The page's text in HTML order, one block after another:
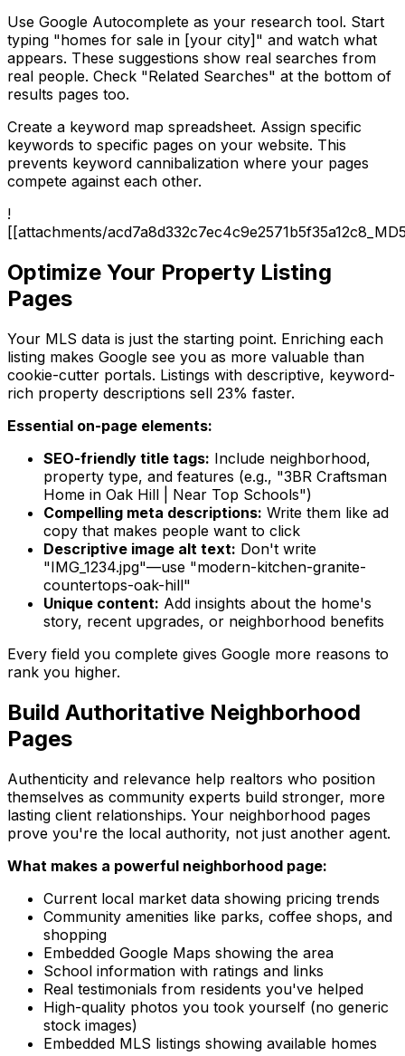
Use Google Autocomplete as your research tool. Start
typing "homes for sale in [your city]" and watch what
appears. These suggestions show real searches from
real people. Check "Related Searches" at the bottom of
results pages too.
Create a keyword map spreadsheet. Assign specific
keywords to specific pages on your website. This
prevents keyword cannibalization where your pages
compete against each other.
!
[[attachments/
Optimize Your Property Listing
Pages
Your MLS data is just the starting point. Enriching each
listing makes Google see you as more valuable than
cookie-cutter portals. Listings with descriptive, keyword-
rich property descriptions sell 23% faster.
Essential on-page elements:
SEO-friendly title tags: Include neighborhood,
property type, and features (e.g., "3BR Craftsman
Home in Oak Hill | Near Top Schools")
Compelling meta descriptions: Write them like ad
copy that makes people want to click
Descriptive image alt text: Don't write
"IMG_1234.jpg"—use "modern-kitchen-granite-
countertops-oak-hill"
Unique content: Add insights about the home's
story, recent upgrades, or neighborhood benefits
Every field you complete gives Google more reasons to
rank you higher.
Build Authoritative Neighborhood
Pages
Authenticity and relevance help realtors who position
themselves as community experts build stronger, more
lasting client relationships. Your neighborhood pages
prove you're the local authority, not just another agent.
What makes a powerful neighborhood page:
Current local market data showing pricing trends
Community amenities like parks, coffee shops, and
shopping
Embedded Google Maps showing the area
School information with ratings and links
Real testimonials from residents you've helped
High-quality photos you took yourself (no generic
stock images)
Embedded MLS listings showing available homes